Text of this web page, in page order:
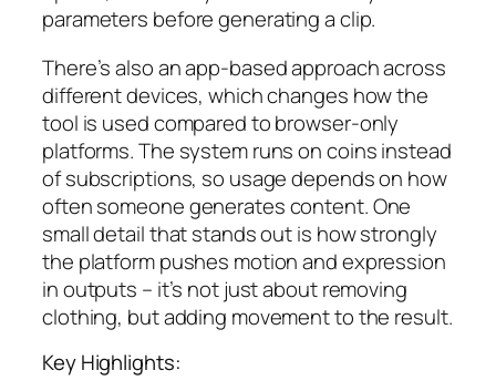
parameters before generating a clip.
There’s also an app-based approach across
different devices, which changes how the
tool is used compared to browser-only
platforms. The system runs on coins instead
of subscriptions, so usage depends on how
often someone generates content. One
small detail that stands out is how strongly
the platform pushes motion and expression
in outputs – it’s not just about removing
clothing, but adding movement to the result.
Key Highlights: